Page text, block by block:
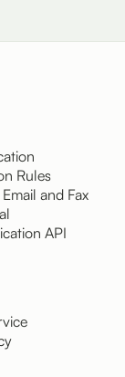
Rules
and Fax
API